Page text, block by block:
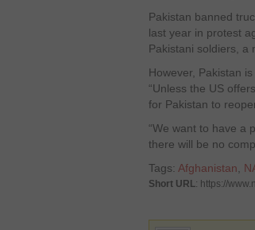
Pakistan banned
last year in protest
Pakistani soldiers, a
However, Pakistan
“Unless the US
for Pakistan to
“We want to have a
there will be no
Tags: Afghanistan
Short URL: https://